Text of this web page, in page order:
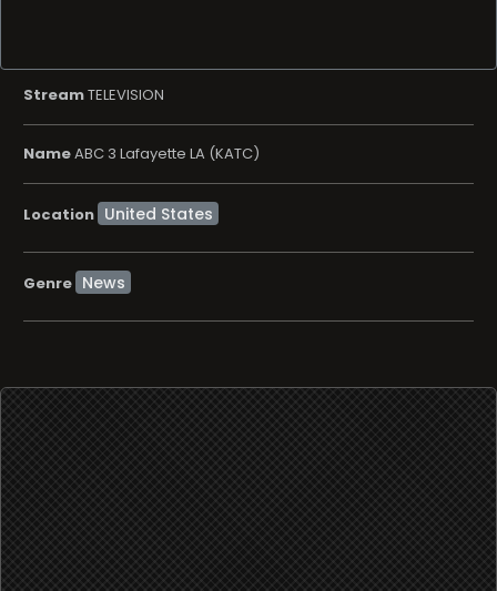
StreamTELEVISION
NameABC 3 Lafayette LA (KATC)
Location
Genre News